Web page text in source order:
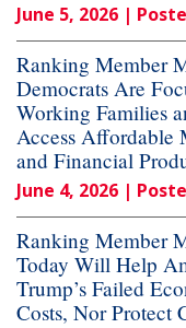
June 5, 2026 |
Ranking Member
Democrats Are
Working Families
Access Affordable
and Financial
June 4, 2026 |
Ranking Member
Today Will Help
Trump’s Failed
Costs, Nor Protect